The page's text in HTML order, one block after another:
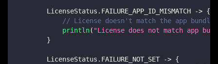
        LicenseStatus
. FAILURE_APP_ID_MISMATCH -> {
// License doesn't match the app bundle
println( "License does not match app
}
        LicenseStatus
. FAILURE_NOT_SET -> {